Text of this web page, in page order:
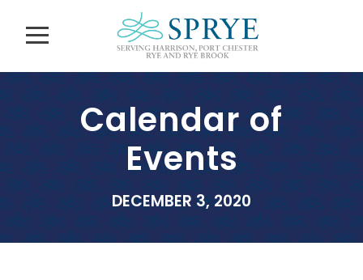
Calendar of
Events
DECEMBER 3, 2020